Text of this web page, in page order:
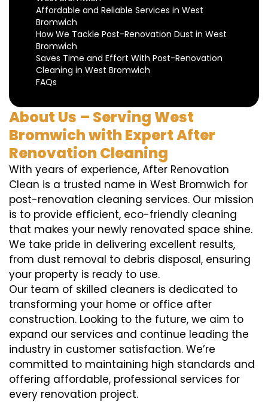
Affordable and Reliable Services in West
Bromwich
How We Tackle Post-Renovation Dust in West
Bromwich
Saves Time and Effort With Post-Renovation
Cleaning in West Bromwich
FAQs
About Us – Serving West
Bromwich with Expert After
Renovation Cleaning
With years of experience, After Renovation
Clean is a trusted name in West Bromwich for
post-renovation cleaning services. Our mission
is to provide efficient, eco-friendly cleaning
that makes your newly renovated space shine.
We take pride in delivering excellent results,
from dust removal to debris disposal, ensuring
your property is ready to use.
Our team of skilled cleaners is dedicated to
transforming your home or office after
construction. Looking to the future, we aim to
expand our services and continue leading the
industry in customer satisfaction. We’re
committed to maintaining high standards and
offering affordable, professional services for
every renovation project.